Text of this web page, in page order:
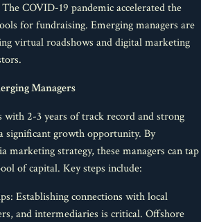
COVID-19 pandemic accelerated the
for fundraising. Emerging managers are
virtual roadshows and digital marketing
Managers
with 2-3 years of track record and strong
significant growth opportunity. By
marketing strategy, these managers can tap
of capital. Key steps include:
Establishing connections with local
and intermediaries is critical. Offshore